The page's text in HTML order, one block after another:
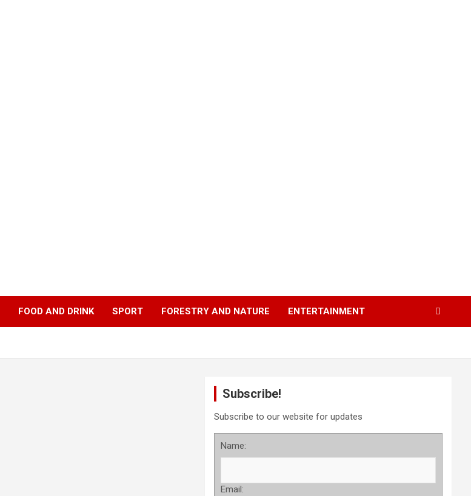
FOOD AND DRINK SPORT FORESTRY AND NATURE ENTERTAINMENT
Subscribe!
Subscribe to our website for updates
Name:
Email: